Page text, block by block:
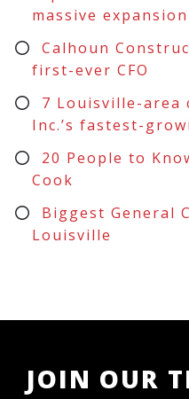
massive expansion
Calhoun
first-ever CFO
7 Louisville-area
Inc.’s fastest-
20 People to
Cook
Biggest General
Louisville
JOIN OUR